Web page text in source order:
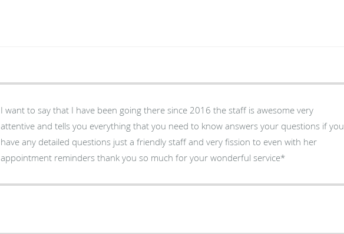
I want to say that I have been going there since 2016 the staff is awesome very
attentive and tells you everything that you need to know answers your questions if you
have any detailed questions just a friendly staff and very fission to even with her
appointment reminders thank you so much for your wonderful service*